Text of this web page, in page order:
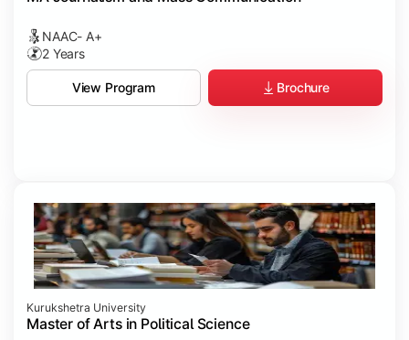
NAAC- A+
2 Years
View Program Brochure
Kurukshetra University
Master of Arts in Political Science